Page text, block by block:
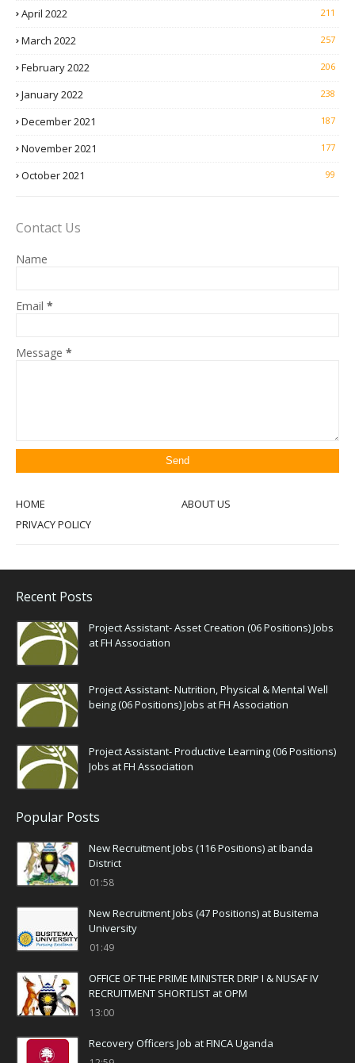
April 2022 211
March 2022 257
February 2022 206
January 2022 238
December 2021 187
November 2021 177
October 2021 99
Contact Us
Name
Email *
Message *
HOME
ABOUT US
PRIVACY POLICY
Recent Posts
Project Assistant- Asset Creation (06 Positions) Jobs
at FH Association
Project Assistant- Nutrition, Physical & Mental Well
being (06 Positions) Jobs at FH Association
Project Assistant- Productive Learning (06 Positions)
Jobs at FH Association
Popular Posts
New Recruitment Jobs (116 Positions) at Ibanda
District
01:58
New Recruitment Jobs (47 Positions) at Busitema
University
01:49
OFFICE OF THE PRIME MINISTER DRIP I & NUSAF IV
RECRUITMENT SHORTLIST at OPM
13:00
Recovery Officers Job at FINCA Uganda